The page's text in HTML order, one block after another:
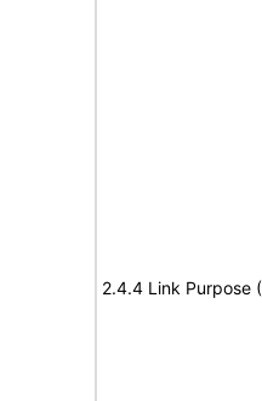
2.4.4 Link Purpose